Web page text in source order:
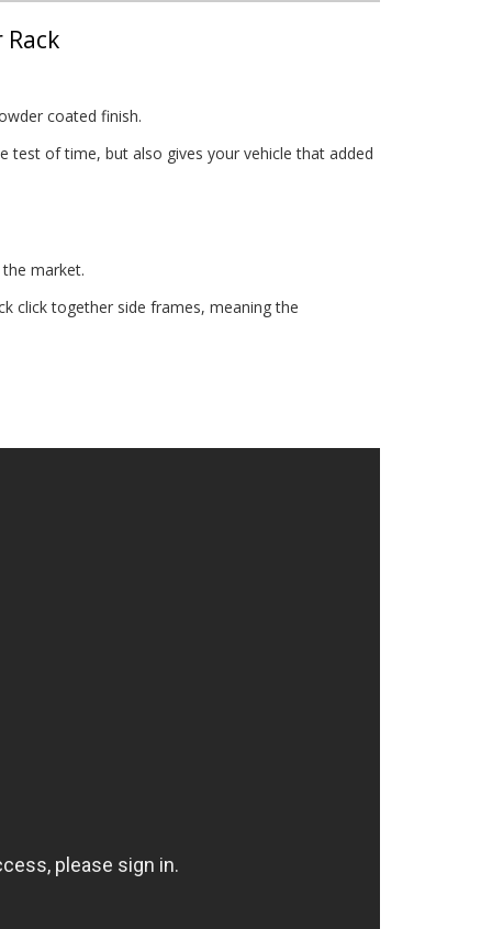
coated finish.
test of time, but also gives your vehicle that added
market.
click together side frames, meaning the